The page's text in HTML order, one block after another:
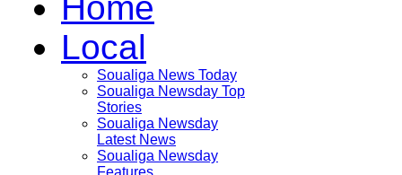
Local
Soualiga News Today
Soualiga Newsday Top
Stories
Soualiga Newsday
Latest News
Soualiga Newsday
Features